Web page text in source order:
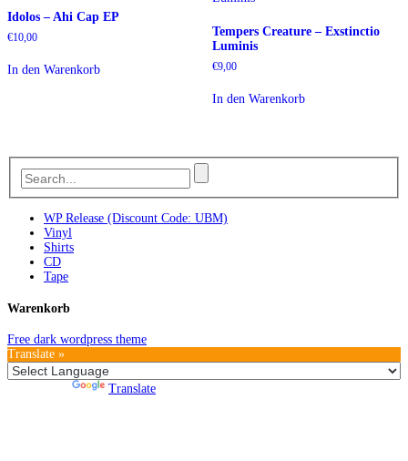
Idolos – Ahi Cap EP
€10,00
In den Warenkorb
Tempers Creature – Exstinctio
Luminis
€9,00
In den Warenkorb
WP Release (Discount Code: UBM)
Vinyl
Shirts
CD
Tape
Warenkorb
Free dark wordpress theme
Translate »
Translate